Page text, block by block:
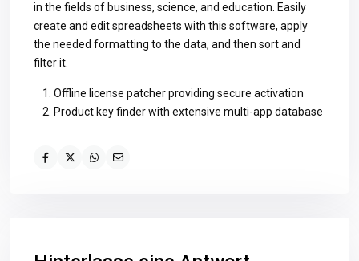
in the fields of business, science, and education. Easily
create and edit spreadsheets with this software, apply
the needed formatting to the data, and then sort and
filter it.
Offline license patcher providing secure activation
Product key finder with extensive multi-app database